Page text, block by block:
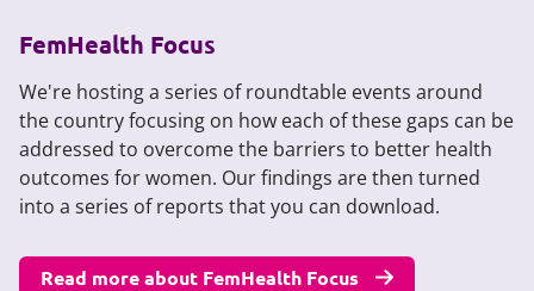
FemHealth Focus
We're hosting a series of roundtable events around
the country focusing on how each of these gaps can be
addressed to overcome the barriers to better health
outcomes for women. Our findings are then turned
into a series of reports that you can download.
Read more about FemHealth Focus